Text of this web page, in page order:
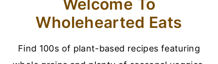
Welcome To
Wholehearted Eats
Find 100s of plant-based recipes featuring